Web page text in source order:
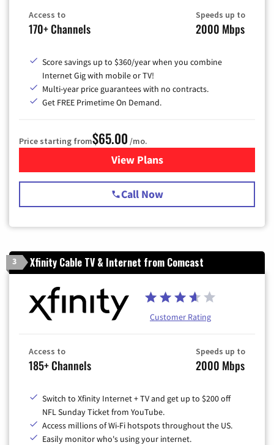
Access to
170+ Channels
Speeds up to
2000 Mbps
Score savings up to $360/year when you combine
Internet Gig with mobile or TV!
Multi-year price guarantees with no contracts.
Get FREE Primetime On Demand.
Price starting from$65.00 /mo.
View Plansfor Spectrum Cable TV &
Call Now
3 Xfinity Cable TV & Internet from Comcast
Customer Rating
Access to
185+ Channels
Speeds up to
2000 Mbps
Switch to Xfinity Internet + TV and get up to $200 off
NFL Sunday Ticket from YouTube.
Access millions of Wi-Fi hotspots throughout the US.
Easily monitor who's using your internet.